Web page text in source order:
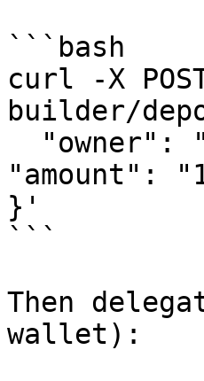
```bash
curl -X
builder/
"amount":
}'
```
Then
wallet):